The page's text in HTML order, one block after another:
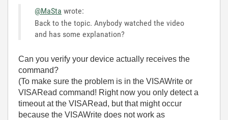
@MaSta wrote:
Back to the topic. Anybody watched the video
and has some explanation?
Can you verify your device actually receives the
command?
(To make sure the problem is in the VISAWrite or
VISARead command! Right now you only detect a
timeout at the VISARead, but that might occur
because the VISAWrite does not work as